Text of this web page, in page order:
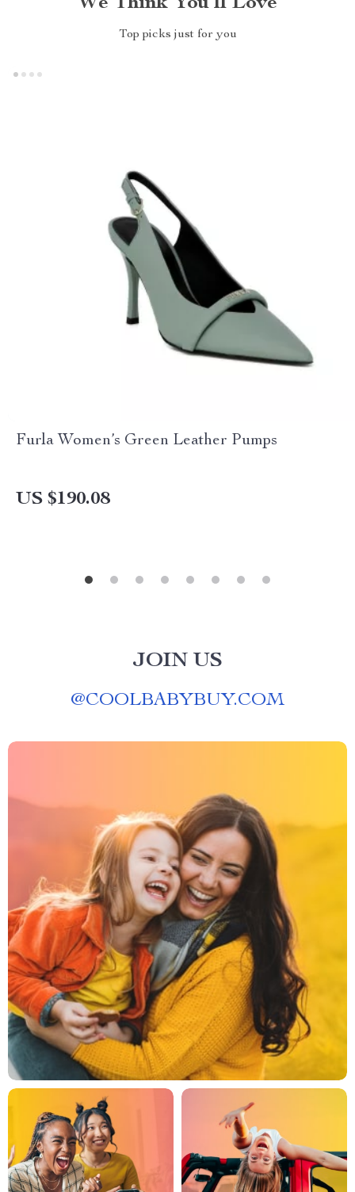
Top picks just for you
Furla Women’s Green Leather Pumps
US $190.08
JOIN US
@COOLBABYBUY.COM